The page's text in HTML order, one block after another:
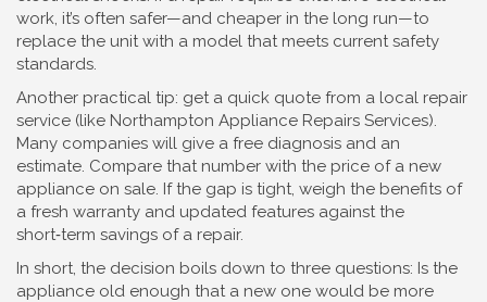
work, it’s often safer—and cheaper in the long run—to
replace the unit with a model that meets current safety
standards.
Another practical tip: get a quick quote from a local repair
service (like Northampton Appliance Repairs Services).
Many companies will give a free diagnosis and an
estimate. Compare that number with the price of a new
appliance on sale. If the gap is tight, weigh the benefits of
a fresh warranty and updated features against the
short‑term savings of a repair.
In short, the decision boils down to three questions: Is the
appliance old enough that a new one would be more